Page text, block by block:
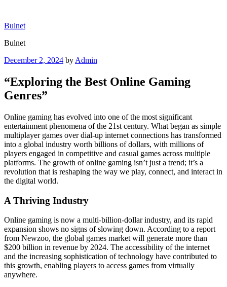
content
Bulnet
Bulnet
Posted
December 2, 2024 by Admin
“Exploring the Best Online Gaming
Genres”
Online gaming has evolved into one of the most significant
entertainment phenomena of the 21st century. What began as simple
multiplayer games over dial-up internet connections has transformed
into a global industry worth billions of dollars, with millions of
players engaged in competitive and casual games across multiple
platforms. The growth of online gaming isn’t just a trend; it’s a
revolution that is reshaping the way we play, connect, and interact in
the digital world.
A Thriving Industry
Online gaming is now a multi-billion-dollar industry, and its rapid
expansion shows no signs of slowing down. According to a report
from Newzoo, the global games market will generate more than
$200 billion in revenue by 2024. The accessibility of the internet
and the increasing sophistication of technology have contributed to
this growth, enabling players to access games from virtually
anywhere.